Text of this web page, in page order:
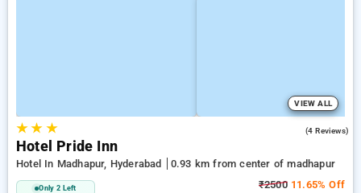
VIEW ALL
★★ ★ (4 Reviews)
Hotel Pride Inn
Hotel In Madhapur, Hyderabad 0.93 km from center of madhapur
Only 2 Left ₹250011.65% Off